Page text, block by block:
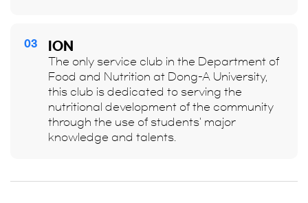
03 ION
The only service club in the Department of
Food and Nutrition at Dong-A University,
this club is dedicated to serving the
nutritional development of the community
through the use of students' major
knowledge and talents.